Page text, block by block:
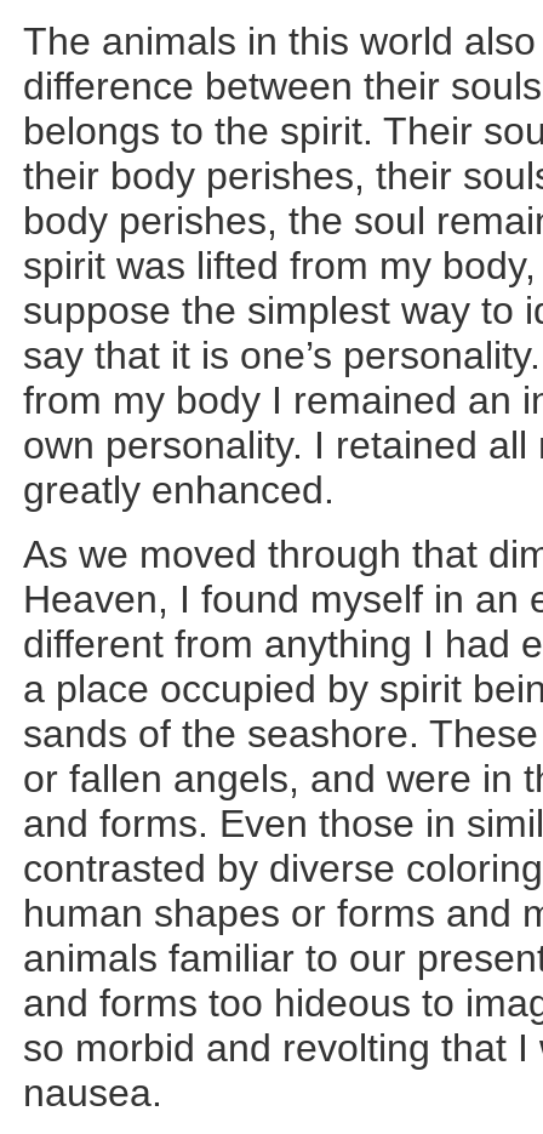
The animals in this world
difference between their
belongs to the spirit. Their
their body perishes, their
body perishes, the soul
spirit was lifted from my
suppose the simplest way to
say that it is one’s
from my body I remained an
own personality. I retained
greatly enhanced.
As we moved through that
Heaven, I found myself in an
different from anything I had
a place occupied by spirit
sands of the seashore.
or fallen angels, and were in
and forms. Even those in
contrasted by diverse
human shapes or forms and
animals familiar to our
and forms too hideous to
so morbid and revolting that
nausea.